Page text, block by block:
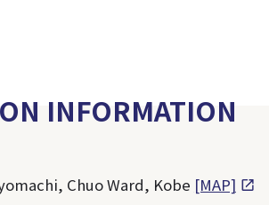
INFORMATION
Chuo Ward, Kobe [MAP]